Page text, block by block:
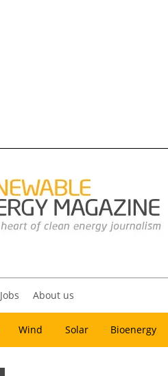
Jobs About us
Wind Solar Bioenergy